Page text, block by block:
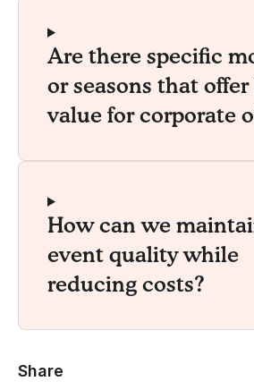
Are there specific
or seasons that
value for corporate
How can we
event quality while
reducing costs?
Share